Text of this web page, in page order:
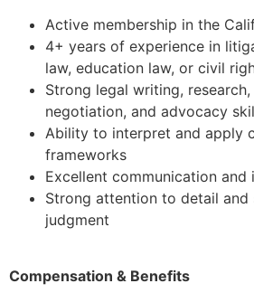
Active membership in the
4+ years of experience in
law, education law, or civil
Strong legal writing,
negotiation, and advocacy
Ability to interpret and apply
frameworks
Excellent communication and
Strong attention to detail and
judgment
Compensation & Benefits